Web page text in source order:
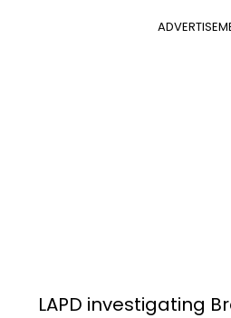
LAPD investigating